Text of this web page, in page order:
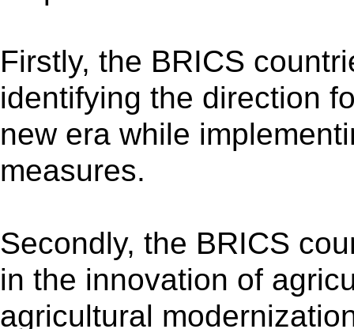
Firstly, the BRICS
identifying the direction
new era while
measures.
Secondly, the BRICS
in the innovation of
agricultural